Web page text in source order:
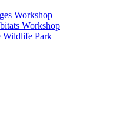
Workshop
Workshop
Wildlife Park